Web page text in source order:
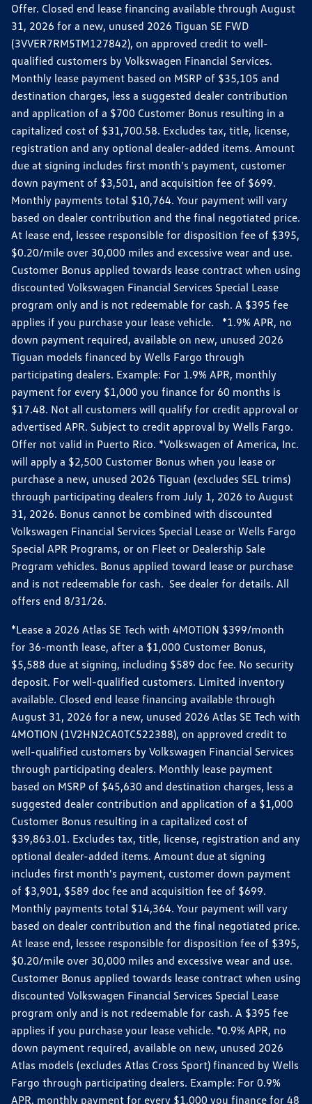
Offer. Closed end lease financing available through August
31, 2026 for a new, unused 2026 Tiguan SE FWD
(3VVER7RM5TM127842), on approved credit to well-
qualified customers by Volkswagen Financial Services.
Monthly lease payment based on MSRP of $35,105 and
destination charges, less a suggested dealer contribution
and application of a $700 Customer Bonus resulting in a
capitalized cost of $31,700.58. Excludes tax, title, license,
registration and any optional dealer-added items. Amount
due at signing includes first month's payment, customer
down payment of $3,501, and acquisition fee of $699.
Monthly payments total $10,764. Your payment will vary
based on dealer contribution and the final negotiated price.
At lease end, lessee responsible for disposition fee of $395,
$0.20/mile over 30,000 miles and excessive wear and use.
Customer Bonus applied towards lease contract when using
discounted Volkswagen Financial Services Special Lease
program only and is not redeemable for cash. A $395 fee
applies if you purchase your lease vehicle. *1.9% APR, no
down payment required, available on new, unused 2026
Tiguan models financed by Wells Fargo through
participating dealers. Example: For 1.9% APR, monthly
payment for every $1,000 you finance for 60 months is
$17.48. Not all customers will qualify for credit approval or
advertised APR. Subject to credit approval by Wells Fargo.
Offer not valid in Puerto Rico. *Volkswagen of America, Inc.
will apply a $2,500 Customer Bonus when you lease or
purchase a new, unused 2026 Tiguan (excludes SEL trims)
through participating dealers from July 1, 2026 to August
31, 2026. Bonus cannot be combined with discounted
Volkswagen Financial Services Special Lease or Wells Fargo
Special APR Programs, or on Fleet or Dealership Sale
Program vehicles. Bonus applied toward lease or purchase
and is not redeemable for cash. See dealer for details. All
offers end 8/31/26.
*Lease a 2026 Atlas SE Tech with 4MOTION $399/month
for 36-month lease, after a $1,000 Customer Bonus,
$5,588 due at signing, including $589 doc fee. No security
deposit. For well-qualified customers. Limited inventory
available. Closed end lease financing available through
August 31, 2026 for a new, unused 2026 Atlas SE Tech with
4MOTION (1V2HN2CA0TC522388), on approved credit to
well-qualified customers by Volkswagen Financial Services
through participating dealers. Monthly lease payment
based on MSRP of $45,630 and destination charges, less a
suggested dealer contribution and application of a $1,000
Customer Bonus resulting in a capitalized cost of
$39,863.01. Excludes tax, title, license, registration and any
optional dealer-added items. Amount due at signing
includes first month's payment, customer down payment
of $3,901, $589 doc fee and acquisition fee of $699.
Monthly payments total $14,364. Your payment will vary
based on dealer contribution and the final negotiated price.
At lease end, lessee responsible for disposition fee of $395,
$0.20/mile over 30,000 miles and excessive wear and use.
Customer Bonus applied towards lease contract when using
discounted Volkswagen Financial Services Special Lease
program only and is not redeemable for cash. A $395 fee
applies if you purchase your lease vehicle. *0.9% APR, no
down payment required, available on new, unused 2026
Atlas models (excludes Atlas Cross Sport) financed by Wells
Fargo through participating dealers. Example: For 0.9%
APR, monthly payment for every $1,000 you finance for 48